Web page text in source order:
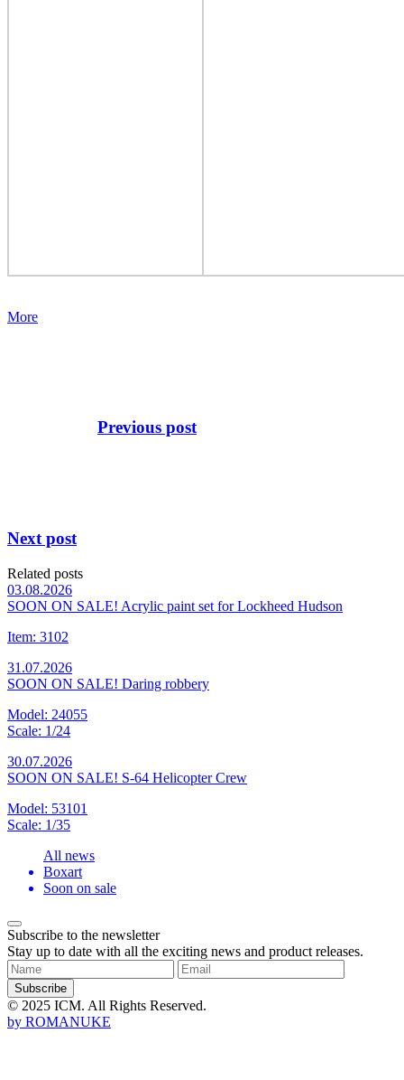
More
Previous post
Next post
Related posts
03.08.2026
SOON ON SALE! Acrylic paint set for Lockheed Hudson
Item: 3102
31.07.2026
SOON ON SALE! Daring robbery
Model: 24055
Scale: 1/24
30.07.2026
SOON ON SALE! S-64 Helicopter Crew
Model: 53101
Scale: 1/35
All news
Boxart
Soon on sale
Subscribe to the newsletter
Stay up to date with all the exciting news and product releases.
Subscribe
© 2025 ICM. All Rights Reserved.
by ROMANUKE